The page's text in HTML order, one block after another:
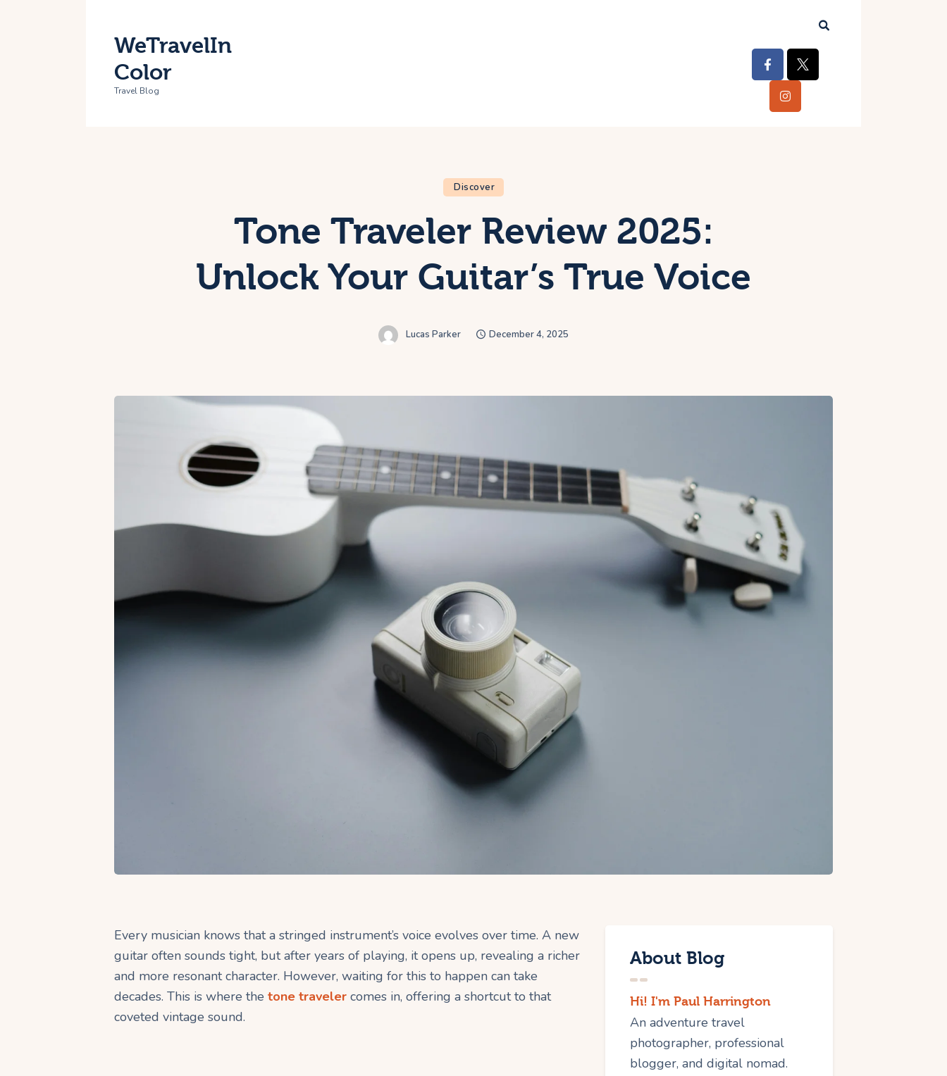
WeTravelIn
Color
Travel Blog
Discover
Tone Traveler Review 2025:
Unlock Your Guitar’s True Voice
Lucas Parker December 4, 2025
Every musician knows that a stringed instrument’s voice evolves over time. A new
guitar often sounds tight, but after years of playing, it opens up, revealing a richer
and more resonant character. However, waiting for this to happen can take
decades. This is where the tone traveler comes in, offering a shortcut to that
coveted vintage sound.
About Blog
Hi! I'm Paul Harrington
An adventure travel
photographer, professional
blogger, and digital nomad.